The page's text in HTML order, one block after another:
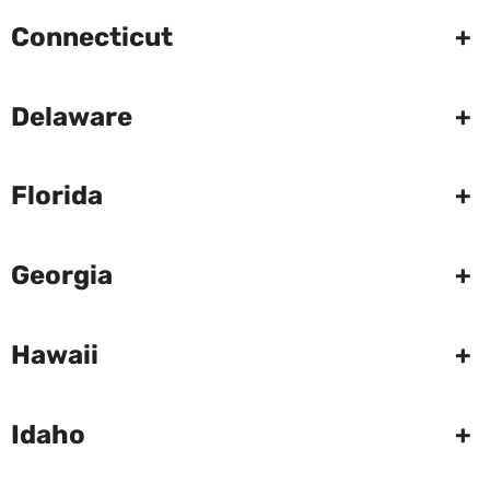
Connecticut +
Delaware +
Florida +
Georgia +
Hawaii +
Idaho +